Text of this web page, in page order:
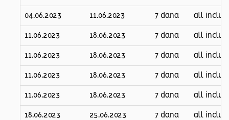
04.06.2023 11.06.2023 7 dana all
11.06.2023 18.06.2023 7 dana all
11.06.2023 18.06.2023 7 dana all
11.06.2023 18.06.2023 7 dana all
11.06.2023 18.06.2023 7 dana all
18.06.2023 25.06.2023 7 dana all